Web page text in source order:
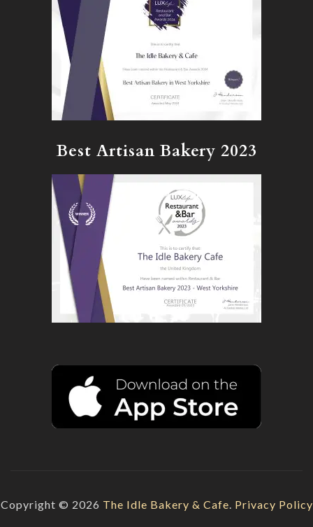
Best Artisan Bakery 2023
Copyright © 2026 The Idle Bakery & Cafe. Privacy Policy